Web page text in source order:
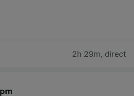
2h 29m, direct